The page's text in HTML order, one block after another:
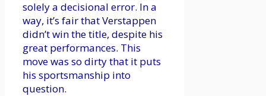
solely a decisional error. In a
way, it’s fair that Verstappen
didn’t win the title, despite his
great performances. This
move was so dirty that it puts
his sportsmanship into
question.